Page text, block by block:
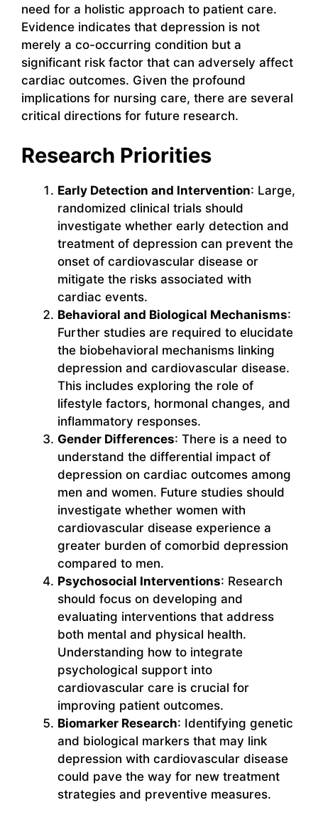
need for a holistic approach to patient care.
Evidence indicates that depression is not
merely a co-occurring condition but a
significant risk factor that can adversely affect
cardiac outcomes. Given the profound
implications for nursing care, there are several
critical directions for future research.
Research Priorities
Early Detection and Intervention: Large,
randomized clinical trials should
investigate whether early detection and
treatment of depression can prevent the
onset of cardiovascular disease or
mitigate the risks associated with
cardiac events.
Behavioral and Biological Mechanisms:
Further studies are required to elucidate
the biobehavioral mechanisms linking
depression and cardiovascular disease.
This includes exploring the role of
lifestyle factors, hormonal changes, and
inflammatory responses.
Gender Differences: There is a need to
understand the differential impact of
depression on cardiac outcomes among
men and women. Future studies should
investigate whether women with
cardiovascular disease experience a
greater burden of comorbid depression
compared to men.
Psychosocial Interventions: Research
should focus on developing and
evaluating interventions that address
both mental and physical health.
Understanding how to integrate
psychological support into
cardiovascular care is crucial for
improving patient outcomes.
Biomarker Research: Identifying genetic
and biological markers that may link
depression with cardiovascular disease
could pave the way for new treatment
strategies and preventive measures.